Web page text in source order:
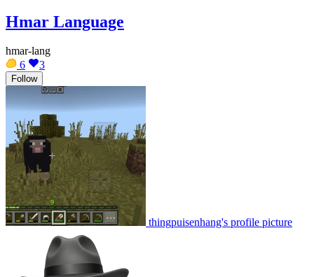
Hmar Language
hmar-lang
6
3
Follow
thingpuisenhang's profile picture